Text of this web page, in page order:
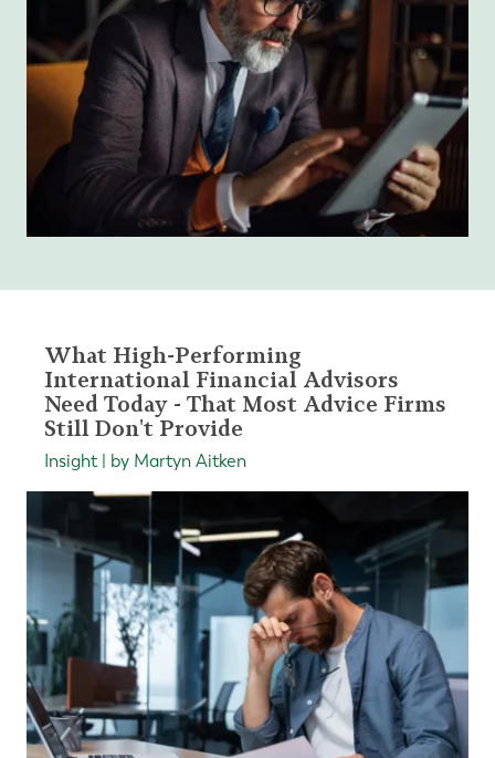
What High-Performing
International Financial Advisors
Need Today - That Most Advice Firms
Still Don't Provide
Insight | by Martyn Aitken